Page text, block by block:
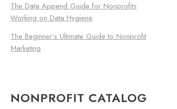
The Data Append Guide for Nonprofits
Working on Data Hygiene
The Beginner’s Ultimate Guide to Nonprofit
Marketing
NONPROFIT CATALOG